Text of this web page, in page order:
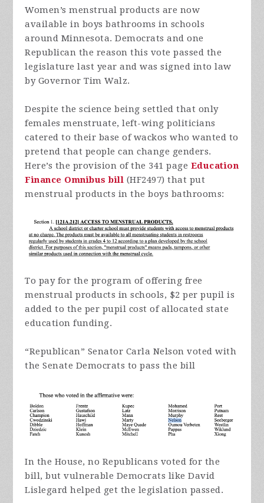
Women’s menstrual products are now
available in boys bathrooms in schools
around Minnesota. Democrats and one
Republican the reason this vote passed the
legislature last year and was signed into law
by Governor Tim Walz.
Despite the science being settled that only
females menstruate, left-wing politicians
catered to their base of wackos who wanted to
pretend that people can change genders.
Here’s the provision of the 341 page Education
Finance Omnibus bill (HF2497) that put
menstrual products in the boys bathrooms:
To pay for the program of offering free
menstrual products in schools, $2 per pupil is
added to the per pupil cost of allocated state
education funding.
“Republican” Senator Carla Nelson voted with
the Senate Democrats to pass the bill
In the House, no Republicans voted for the
bill, but vulnerable Democrats like David
Lislegard helped get the legislation passed.